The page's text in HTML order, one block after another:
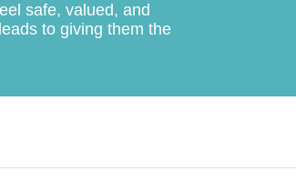
safe, valued, and
to giving them the